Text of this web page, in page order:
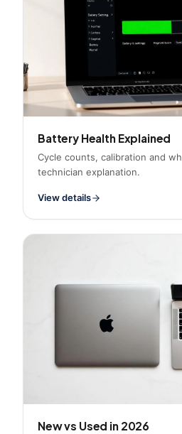
Battery Health Explained
Cycle counts, calibration and
technician explanation.
View details
New vs Used in 2026